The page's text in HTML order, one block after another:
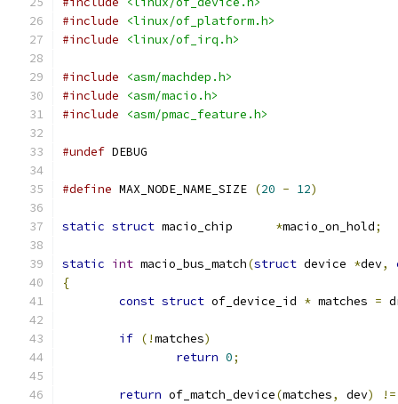
#include
<linux/of_platform.h>
#include
<linux/of_irq.h>
#include
<asm/machdep.h>
#include
<asm/macio.h>
#include
<asm/pmac_feature.h>
#undef DEBUG
#define MAX_NODE_NAME_SIZE (20 - 12)
static struct macio_chip *macio_on_hold;
static int macio_bus_match(struct device *dev,
{
const struct of_device_id * matches =
if (!matches)
return 0;
return of_match_device(matches, dev) !=